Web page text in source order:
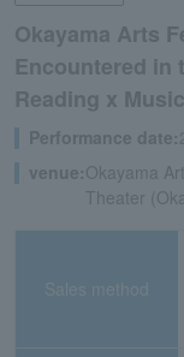
Okayama Arts
Encountered in
Reading x
Performance date:
venue:Okayama
Theater
Sales method